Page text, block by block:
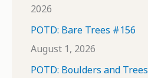
2026
POTD: Bare Trees #156
August 1, 2026
POTD: Boulders and Trees